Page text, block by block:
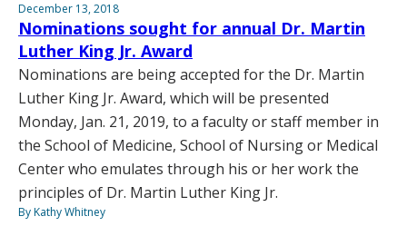
December 13, 2018
Nominations sought for annual Dr. Martin
Luther King Jr. Award
Nominations are being accepted for the Dr. Martin
Luther King Jr. Award, which will be presented
Monday, Jan. 21, 2019, to a faculty or staff member in
the School of Medicine, School of Nursing or Medical
Center who emulates through his or her work the
principles of Dr. Martin Luther King Jr.
By Kathy Whitney